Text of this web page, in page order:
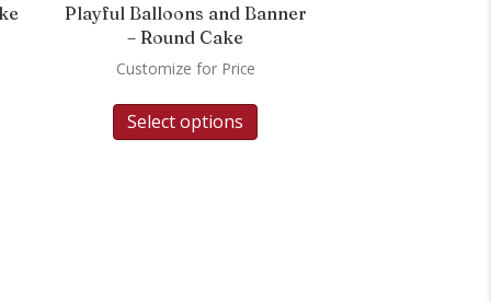
Playful Balloons and Banner
– Round Cake
Customize for Price
Select options